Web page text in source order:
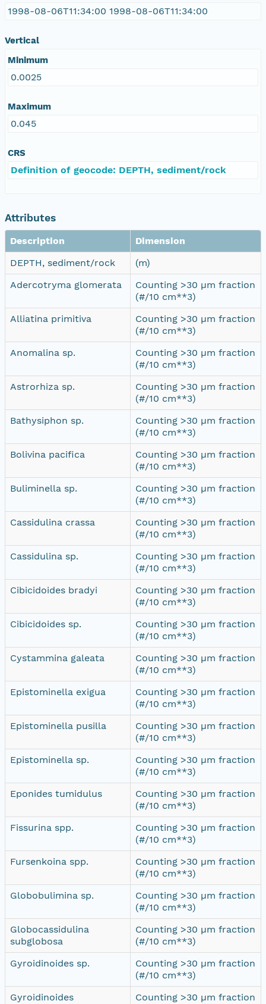
1998-08-06T11:34:00 1998-08-06T11:34:00
Vertical
Minimum
0.0025
Maximum
0.045
CRS
Definition of geocode: DEPTH, sediment/rock
Attributes
Description
Dimension
DEPTH, sediment/rock
(m)
Adercotryma glomerata
Counting >30 µm fraction
(#/10 cm**3)
Alliatina primitiva
Counting >30 µm fraction
(#/10 cm**3)
Anomalina sp.
Counting >30 µm fraction
(#/10 cm**3)
Astrorhiza sp.
Counting >30 µm fraction
(#/10 cm**3)
Bathysiphon sp.
Counting >30 µm fraction
(#/10 cm**3)
Bolivina pacifica
Counting >30 µm fraction
(#/10 cm**3)
Buliminella sp.
Counting >30 µm fraction
(#/10 cm**3)
Cassidulina crassa
Counting >30 µm fraction
(#/10 cm**3)
Cassidulina sp.
Counting >30 µm fraction
(#/10 cm**3)
Cibicidoides bradyi
Counting >30 µm fraction
(#/10 cm**3)
Cibicidoides sp.
Counting >30 µm fraction
(#/10 cm**3)
Cystammina galeata
Counting >30 µm fraction
(#/10 cm**3)
Epistominella exigua
Counting >30 µm fraction
(#/10 cm**3)
Epistominella pusilla
Counting >30 µm fraction
(#/10 cm**3)
Epistominella sp.
Counting >30 µm fraction
(#/10 cm**3)
Eponides tumidulus
Counting >30 µm fraction
(#/10 cm**3)
Fissurina spp.
Counting >30 µm fraction
(#/10 cm**3)
Fursenkoina spp.
Counting >30 µm fraction
(#/10 cm**3)
Globobulimina sp.
Counting >30 µm fraction
(#/10 cm**3)
Globocassidulina
subglobosa
Counting >30 µm fraction
(#/10 cm**3)
Gyroidinoides sp.
Counting >30 µm fraction
(#/10 cm**3)
Gyroidinoides
Counting >30 µm fraction